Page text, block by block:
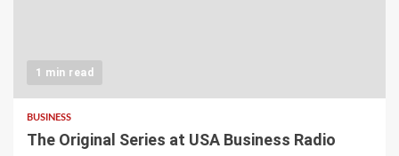
1 min read
BUSINESS
The Original Series at USA Business Radio